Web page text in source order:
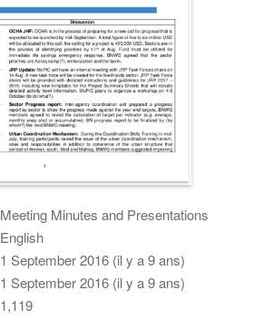
Meeting Minutes and Presentations
English
1 September 2016 (il y a 9 ans)
1 September 2016 (il y a 9 ans)
1,119